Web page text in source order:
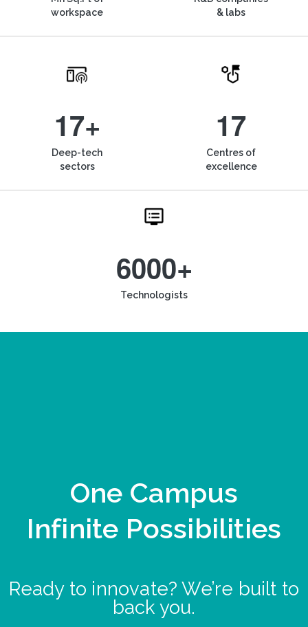
workspace
& labs
17+
Deep-tech
sectors
17
Centres of
excellence
6000+
Technologists
One Campus
Infinite Possibilities
Ready to innovate? We’re built to
back you.